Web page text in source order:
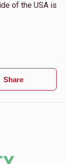
of the USA is
Share